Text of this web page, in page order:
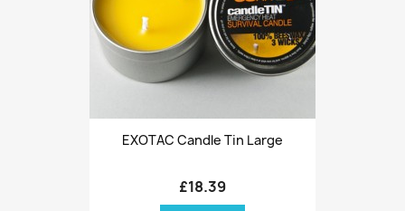
EXOTAC Candle Tin Large
£18.39